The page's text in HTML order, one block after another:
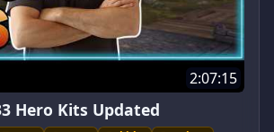
2:07:15
Hero Kits Updated